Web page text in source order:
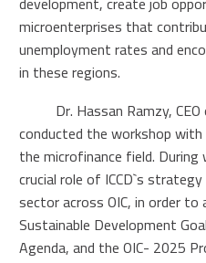
microenterprises that
unemployment rates and
in these regions.
Dr. Hassan Ramzy, CEO
conducted the workshop
the microfinance field. During
crucial role of ICCD`s
sector across OIC, in order
Sustainable Development
Agenda, and the OIC- 2025